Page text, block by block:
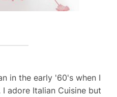
in the early '60's when I
adore Italian Cuisine but